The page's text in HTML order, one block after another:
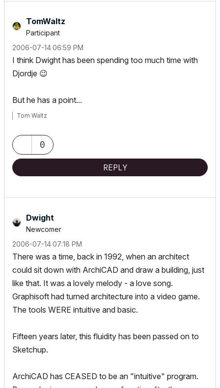
TomWaltz
Participant
‎2006-07-1406:59 PM
I think Dwight has been spending too much time with
Djordje 😉
But he has a point...
Tom Waltz
0
REPLY
Dwight
Newcomer
‎2006-07-1407:18 PM
There was a time, back in 1992, when an architect
could sit down with ArchiCAD and draw a building, just
like that. It was a lovely melody - a love song.
Graphisoft had turned architecture into a video game.
The tools WERE intuitive and basic.
Fifteen years later, this fluidity has been passed on to
Sketchup.
ArchiCAD has CEASED to be an "intuitive" program.